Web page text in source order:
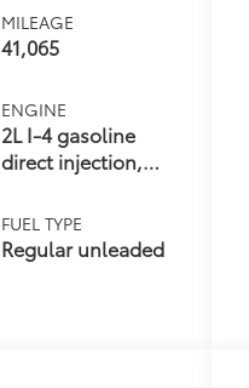
MILEAGE
41,065
ENGINE
2L I-4 gasoline
direct injection,
valve control,
intercooled turbo,
regular unleaded,
FUEL TYPE
Regular unleaded